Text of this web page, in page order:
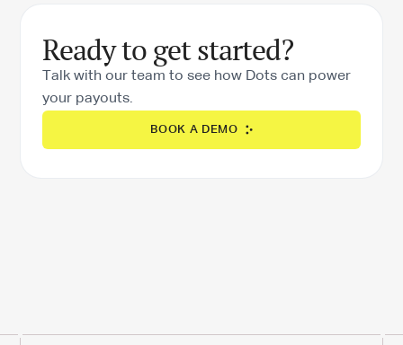
Ready to get started?
Talk with our team to see how Dots can power
your payouts.
BOOK A DEMO